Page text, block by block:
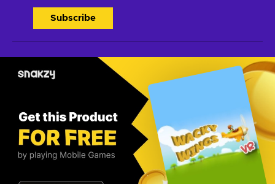
Subscribe